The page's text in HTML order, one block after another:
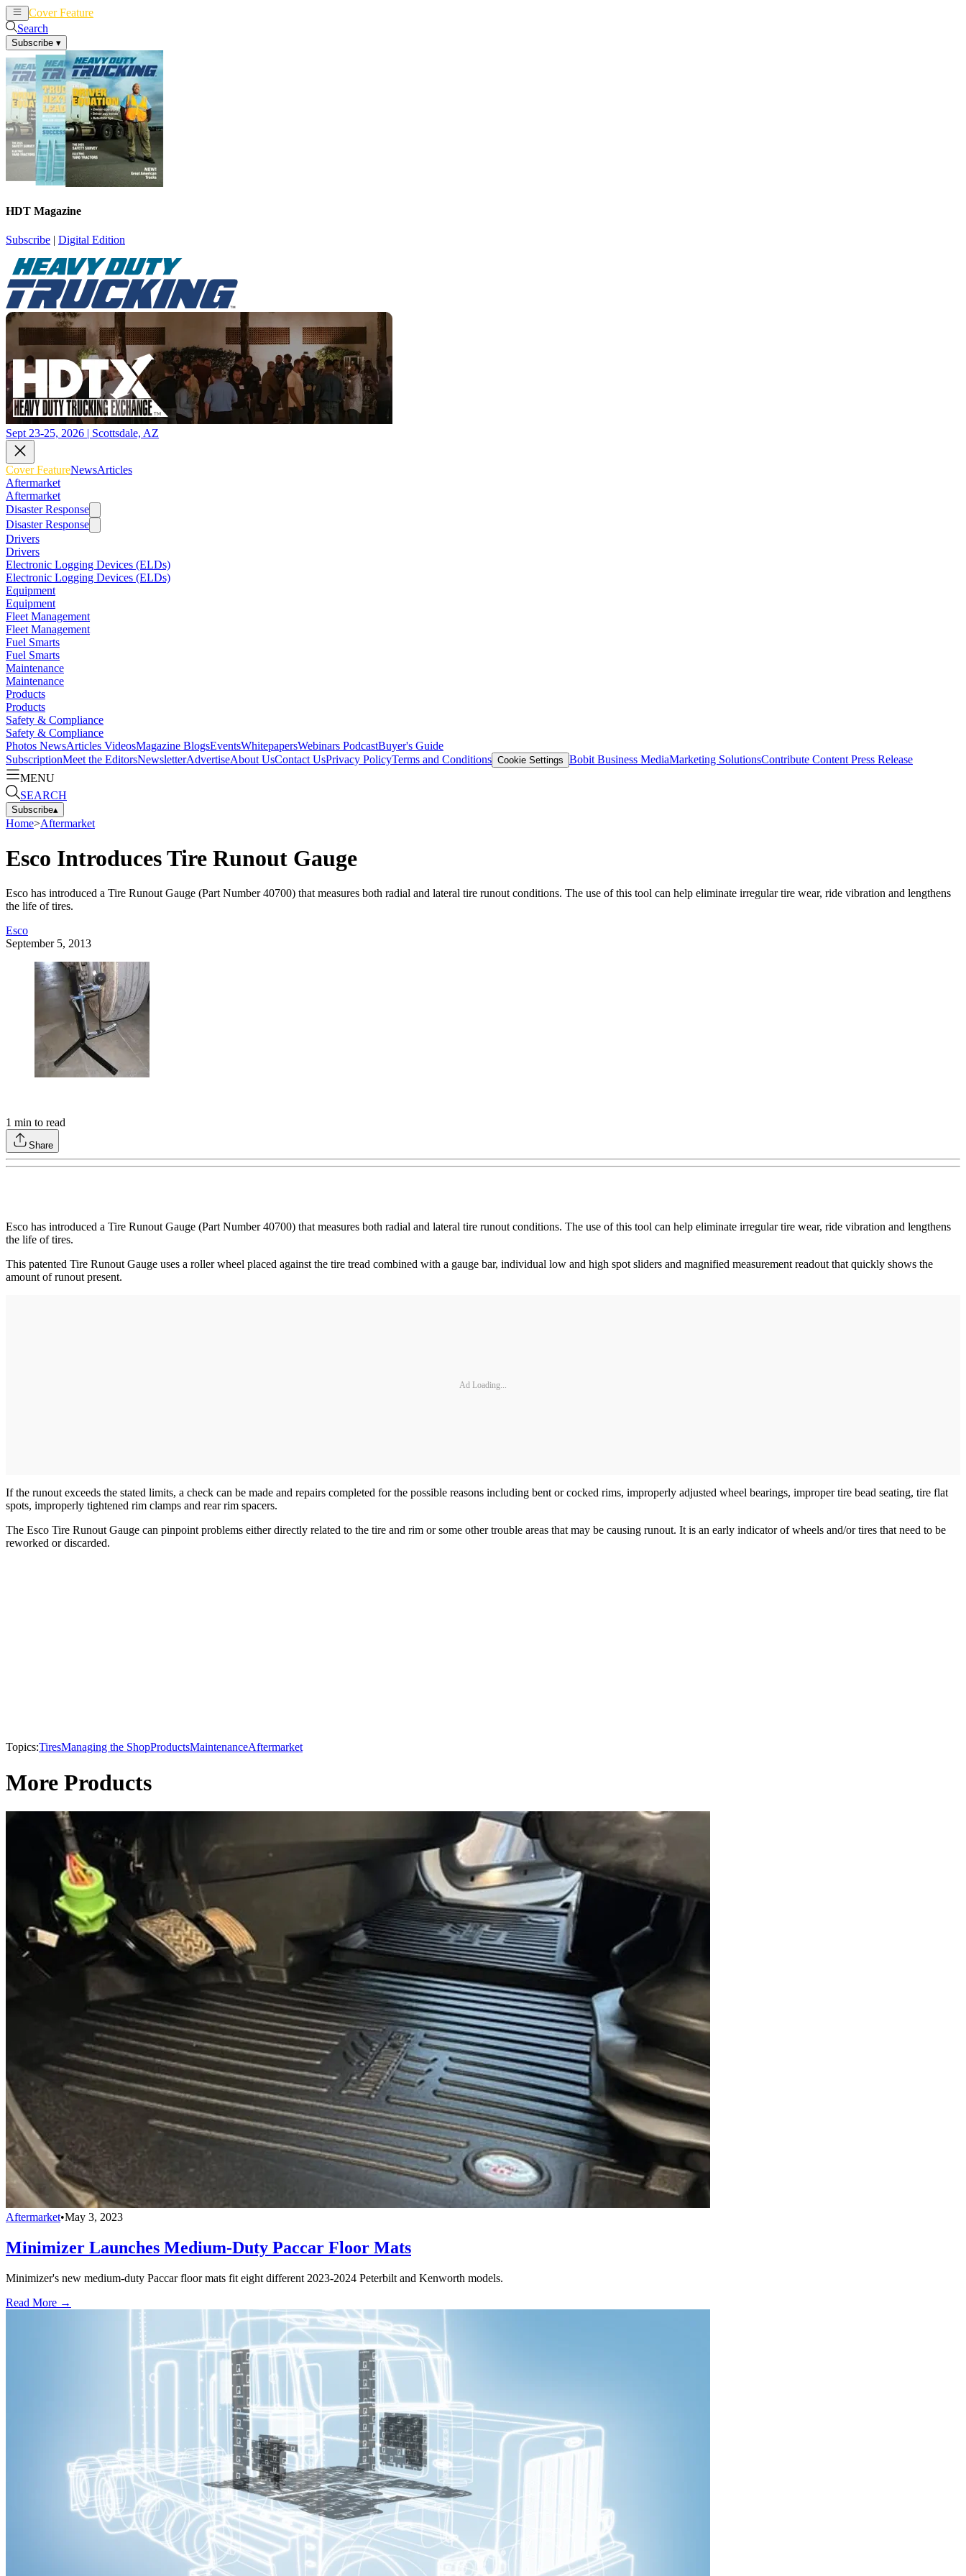
Cover Feature
Search
Subscribe ▾
HDT Magazine
Subscribe | Digital Edition
Sept 23-25, 2026 | Scottsdale, AZ
Cover FeatureNewsArticles
Aftermarket
Aftermarket
Disaster Response
Disaster Response
Drivers
Drivers
Electronic Logging Devices (ELDs)
Electronic Logging Devices (ELDs)
Equipment
Equipment
Fleet Management
Fleet Management
Fuel Smarts
Fuel Smarts
Maintenance
Maintenance
Products
Products
Safety & Compliance
Safety & Compliance
Photos NewsArticles VideosMagazine BlogsEventsWhitepapersWebinars PodcastBuyer's Guide
SubscriptionMeet the EditorsNewsletterAdvertiseAbout UsContact UsPrivacy PolicyTerms and Conditions Cookie Settings Bobit Business MediaMarketing SolutionsContribute Content Press Release
MENU
SEARCH
Subscribe▴
Home>Aftermarket
Esco Introduces Tire Runout Gauge
Esco has introduced a Tire Runout Gauge (Part Number 40700) that measures both radial and lateral tire runout conditions. The use of this tool can help eliminate irregular tire wear, ride vibration and lengthens
the life of tires.
Esco
September 5, 2013
1 min to read
Share
Esco has introduced a Tire Runout Gauge (Part Number 40700) that measures both radial and lateral tire runout conditions. The use of this tool can help eliminate irregular tire wear, ride vibration and lengthens
the life of tires.
This patented Tire Runout Gauge uses a roller wheel placed against the tire tread combined with a gauge bar, individual low and high spot sliders and magnified measurement readout that quickly shows the
amount of runout present.
Ad Loading...
If the runout exceeds the stated limits, a check can be made and repairs completed for the possible reasons including bent or cocked rims, improperly adjusted wheel bearings, improper tire bead seating, tire flat
spots, improperly tightened rim clamps and rear rim spacers.
The Esco Tire Runout Gauge can pinpoint problems either directly related to the tire and rim or some other trouble areas that may be causing runout. It is an early indicator of wheels and/or tires that need to be
reworked or discarded.
Topics:TiresManaging the ShopProductsMaintenanceAftermarket
More Products
Aftermarket•May 3, 2023
Minimizer Launches Medium-Duty Paccar Floor Mats
Minimizer's new medium-duty Paccar floor mats fit eight different 2023-2024 Peterbilt and Kenworth models.
Read More →